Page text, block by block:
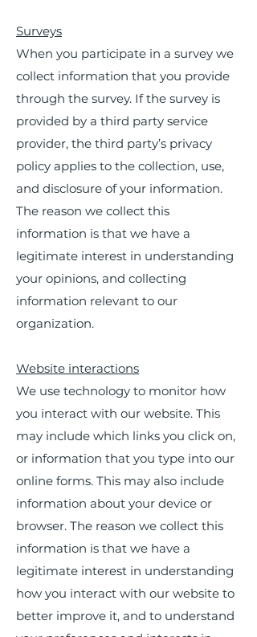
Surveys
When you participate in a survey we
collect information that you provide
through the survey. If the survey is
provided by a third party service
provider, the third party’s privacy
policy applies to the collection, use,
and disclosure of your information.
The reason we collect this
information is that we have a
legitimate interest in understanding
your opinions, and collecting
information relevant to our
organization.
Website interactions
We use technology to monitor how
you interact with our website. This
may include which links you click on,
or information that you type into our
online forms. This may also include
information about your device or
browser. The reason we collect this
information is that we have a
legitimate interest in understanding
how you interact with our website to
better improve it, and to understand